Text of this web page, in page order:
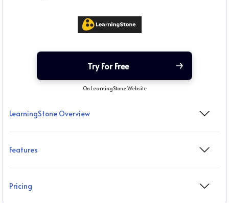
Try For Free
On LearningStone Website
LearningStone Overview
Features
Pricing